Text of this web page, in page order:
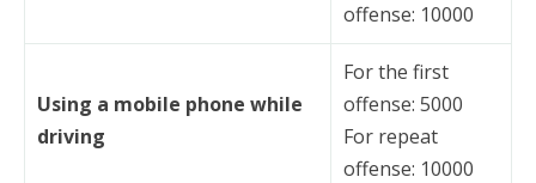
offense: 10000
Using a mobile phone while
driving
For the first
offense: 5000
For repeat
offense: 10000